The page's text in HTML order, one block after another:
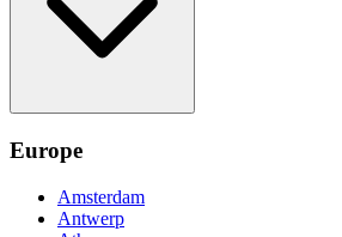
Europe
Amsterdam
Antwerp